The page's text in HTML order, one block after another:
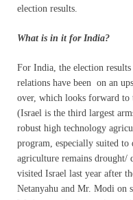
election results.
What is in it for India?
For India, the election results
relations have been on an
over, which looks forward to
(Israel is the third largest
robust high technology
program, especially suited
agriculture remains drought/
visited Israel last year after
Netanyahu and Mr. Modi on